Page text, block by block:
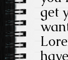
get